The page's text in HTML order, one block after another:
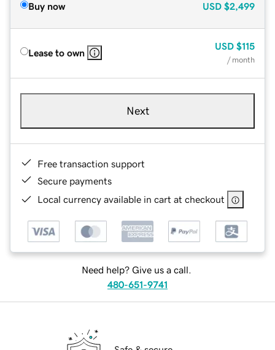
Buy now USD $2,499
Lease to own
USD $115
/ month
Next
Free transaction support
Secure payments
Local currency available in cart at checkout
Need help? Give us a call.
480-651-9741